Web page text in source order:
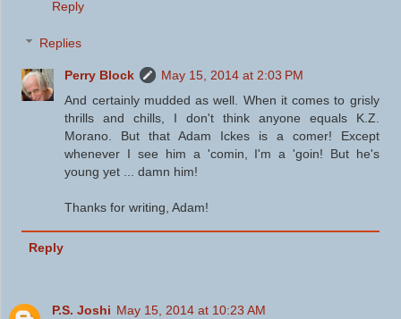
Reply
Replies
Perry Block
May 15, 2014 at 2:03 PM
And certainly mudded as well. When it comes to grisly
thrills and chills, I don't think anyone equals K.Z.
Morano. But that Adam Ickes is a comer! Except
whenever I see him a 'comin, I'm a 'goin! But he's
young yet ... damn him!
Thanks for writing, Adam!
Reply
P.S. Joshi May 15, 2014 at 10:23 AM